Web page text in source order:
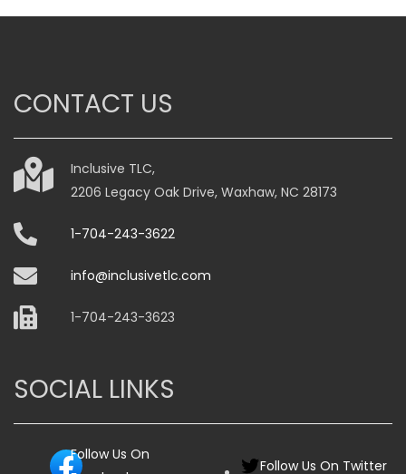
CONTACT US
Inclusive TLC,
2206 Legacy Oak Drive, Waxhaw, NC 28173
1-704-243-3622
info@inclusivetlc.com
1-704-243-3623
SOCIAL LINKS
Follow Us On
Follow Us On Twitter